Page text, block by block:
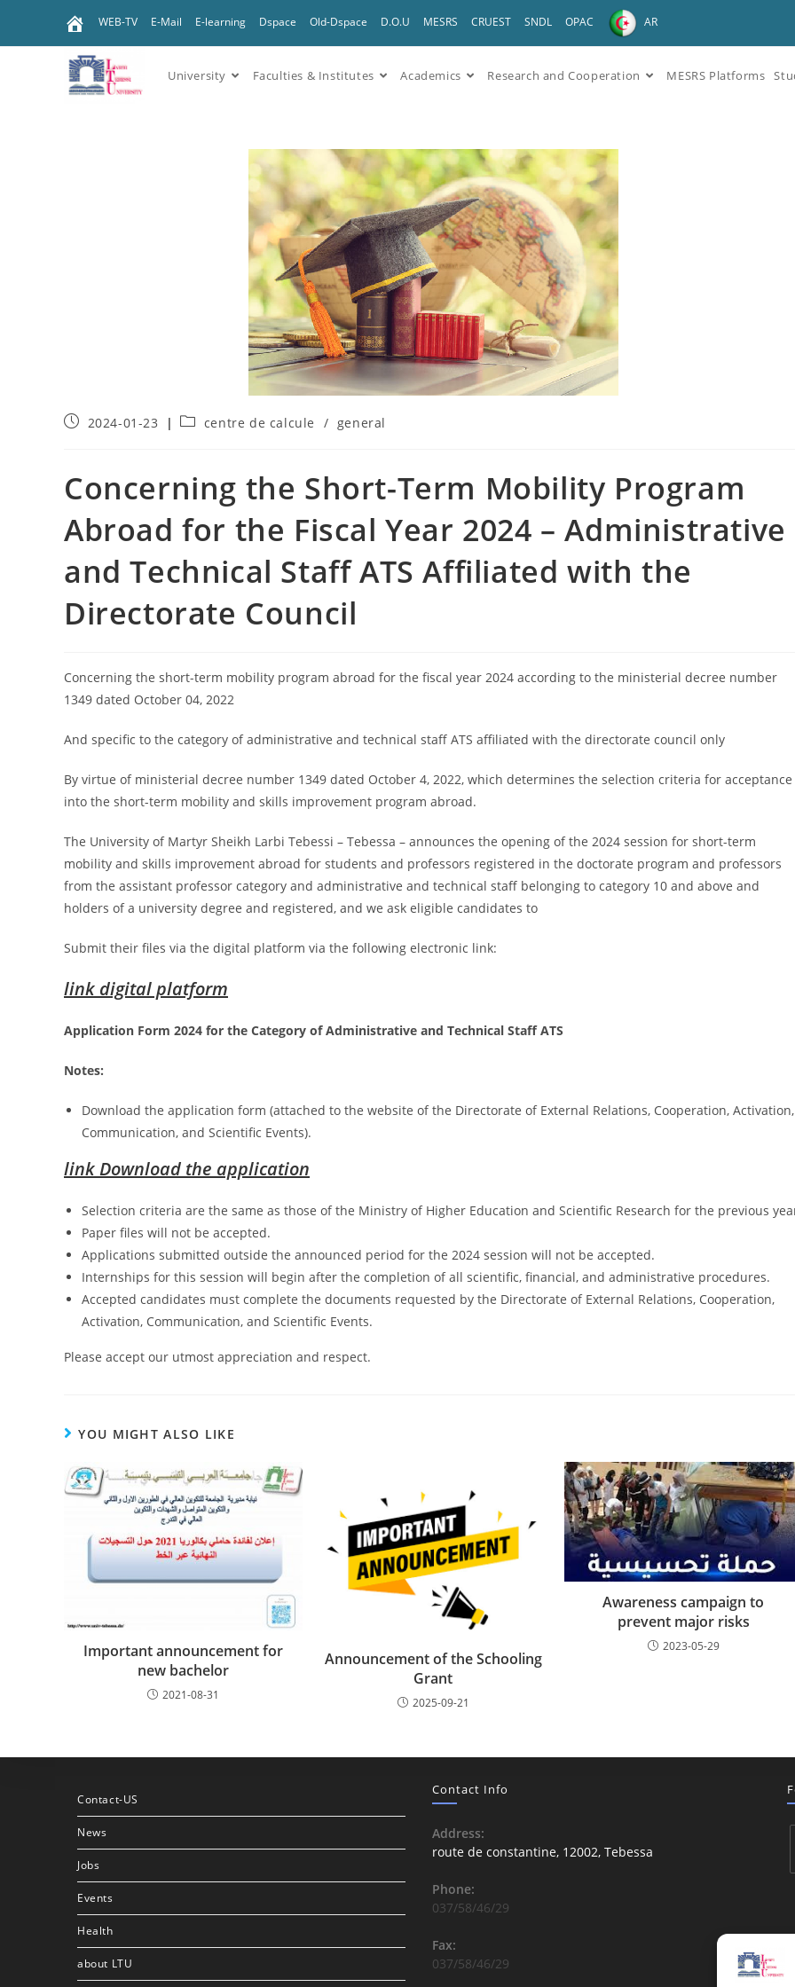
WEB-TV E-Mail E-learning Dspace Old-Dspace D.O.U MESRS CRUEST SNDL OPAC AR
University Faculties & Institutes Academics Research and Cooperation MESRS Platforms
2024-01-23 centre de calcule / general
Concerning the Short-Term Mobility Program
Abroad for the Fiscal Year 2024 – Administrative
and Technical Staff ATS Affiliated with the
Directorate Council
Concerning the short-term mobility program abroad for the fiscal year 2024 according to the ministerial decree number
1349 dated October 04, 2022
And specific to the category of administrative and technical staff ATS affiliated with the directorate council only
By virtue of ministerial decree number 1349 dated October 4, 2022, which determines the selection criteria for acceptance
into the short-term mobility and skills improvement program abroad.
The University of Martyr Sheikh Larbi Tebessi – Tebessa – announces the opening of the 2024 session for short-term
mobility and skills improvement abroad for students and professors registered in the doctorate program and professors
from the assistant professor category and administrative and technical staff belonging to category 10 and above and
holders of a university degree and registered, and we ask eligible candidates to
Submit their files via the digital platform via the following electronic link:
link digital platform
Application Form 2024 for the Category of Administrative and Technical Staff ATS
Notes:
Download the application form (attached to the website of the Directorate of External Relations, Cooperation, Activation,
Communication, and Scientific Events).
link Download the application
Selection criteria are the same as those of the Ministry of Higher Education and Scientific Research for the previous
Paper files will not be accepted.
Applications submitted outside the announced period for the 2024 session will not be accepted.
Internships for this session will begin after the completion of all scientific, financial, and administrative procedures.
Accepted candidates must complete the documents requested by the Directorate of External Relations, Cooperation,
Activation, Communication, and Scientific Events.
Please accept our utmost appreciation and respect.
YOU MIGHT ALSO LIKE
Important announcement for
new bachelor
2021-08-31
Announcement of the Schooling
Grant
2025-09-21
Awareness campaign to
prevent major risks
2023-05-29
Contact-US
News
Jobs
Events
Health
about LTU
Contact Info
Address:
route de constantine, 12002, Tebessa
Phone:
037/58/46/29
Fax:
037/58/46/29